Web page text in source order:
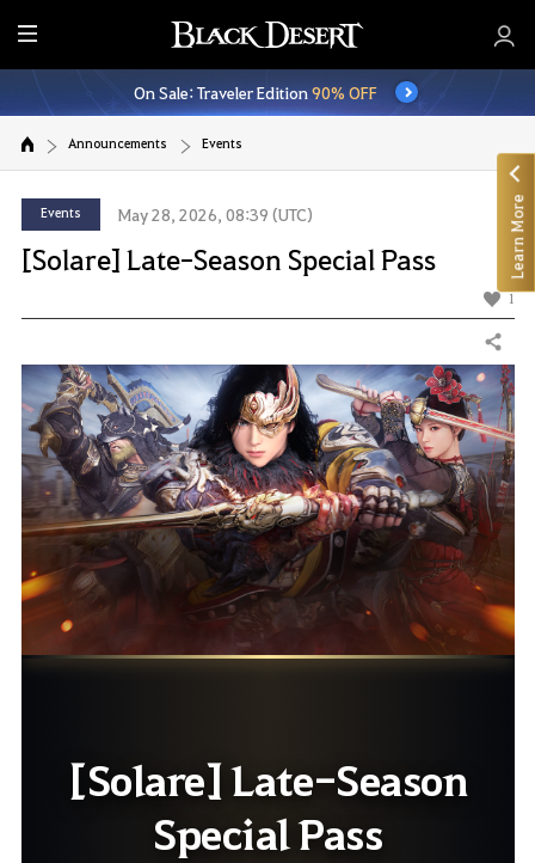
E
n
t
r
M
e
n
On Sale: Traveler Edition90% OFF
Announcements Events
Events May 28, 2026, 08:39 (UTC)
[Solare] Late-Season Special Pass
1
Share
[Solare] Late-Season
Special Pass
Learn More